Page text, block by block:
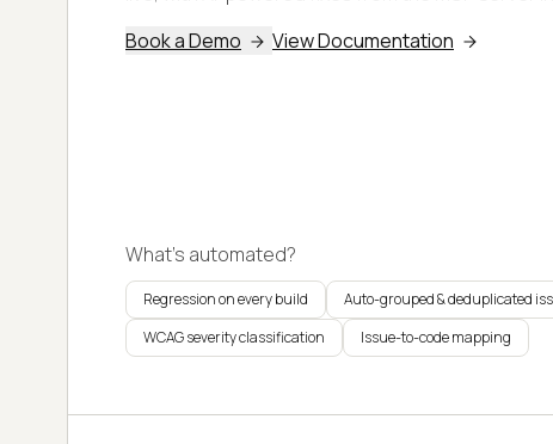
Book a Demo
View Documentation
What's automated?
Regression on every build
Auto-grouped & deduplicated
WCAG severity classification
Issue-to-code mapping